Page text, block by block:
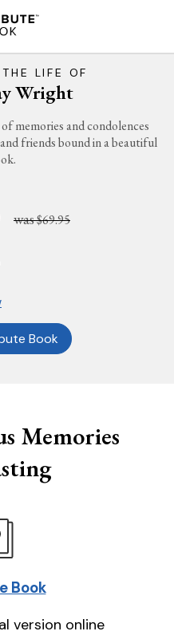
LIFE OF
Wright
memories and condolences
friends bound in a beautiful
was$69.95
Book
Memories
Book
version online